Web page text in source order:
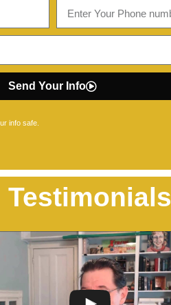
Send Your Info
info safe.
Testimonials